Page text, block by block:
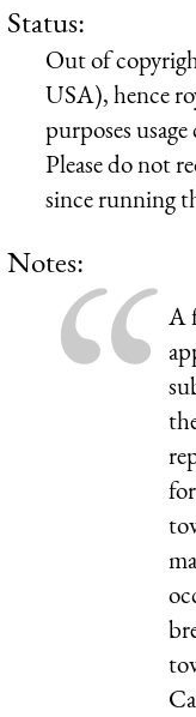
Status:
Out of
USA), hence
purposes
Please do not
since running
Notes:
A